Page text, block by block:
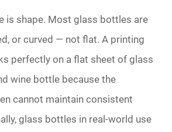
is shape. Most glass bottles are
or curved — not flat. A printing
perfectly on a flat sheet of glass
wine bottle because the
cannot maintain consistent
glass bottles in real-world use